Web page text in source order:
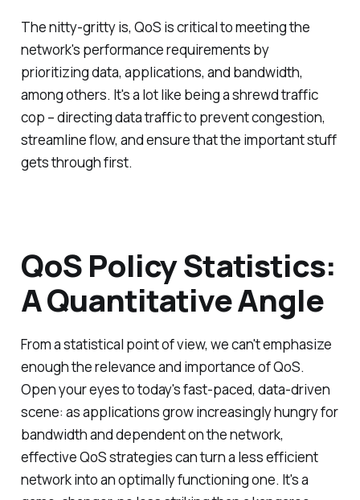
The nitty-gritty is, QoS is critical to meeting the
network's performance requirements by
prioritizing data, applications, and bandwidth,
among others. It's a lot like being a shrewd traffic
cop – directing data traffic to prevent congestion,
streamline flow, and ensure that the important stuff
gets through first.
QoS Policy Statistics:
A Quantitative Angle
From a statistical point of view, we can't emphasize
enough the relevance and importance of QoS.
Open your eyes to today's fast-paced, data-driven
scene: as applications grow increasingly hungry for
bandwidth and dependent on the network,
effective QoS strategies can turn a less efficient
network into an optimally functioning one. It's a